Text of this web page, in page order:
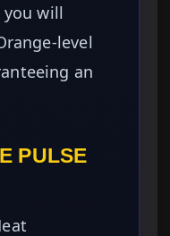
will
level
an
PULSE